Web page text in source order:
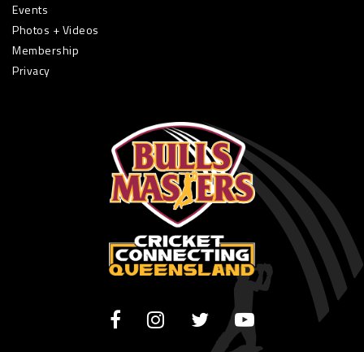
Events
Photos + Videos
Membership
Privacy